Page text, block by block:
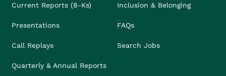
Current Reports (8-Ks)
Presentations
Call Replays
Quarterly & Annual Reports
Inclusion & Belonging
FAQs
Search Jobs